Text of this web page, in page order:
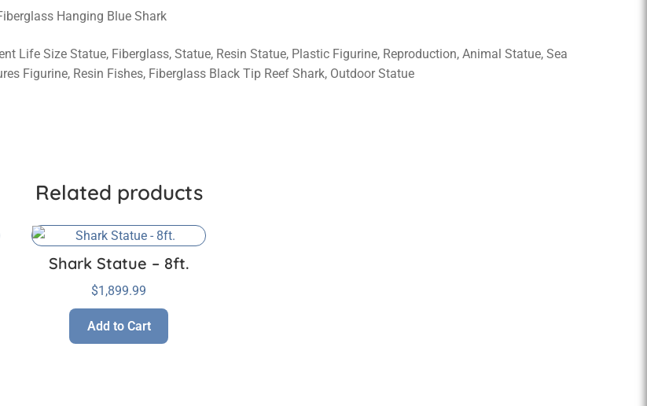
Hanging Blue Shark
Life Size Statue, Fiberglass, Statue, Resin Statue, Plastic Figurine, Reproduction, Animal Statue, Sea
Figurine, Resin Fishes, Fiberglass Black Tip Reef Shark, Outdoor Statue
Related products
Shark Statue – 8ft.
$1,899.99
Add to Cart